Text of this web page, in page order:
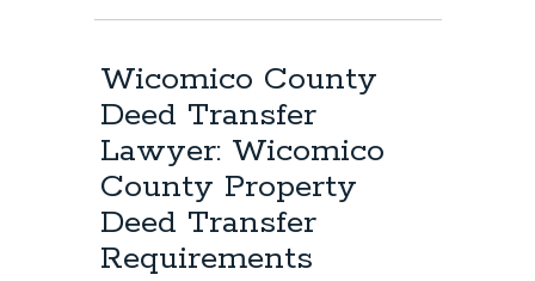
Wicomico County
Deed Transfer
Lawyer: Wicomico
County Property
Deed Transfer
Requirements